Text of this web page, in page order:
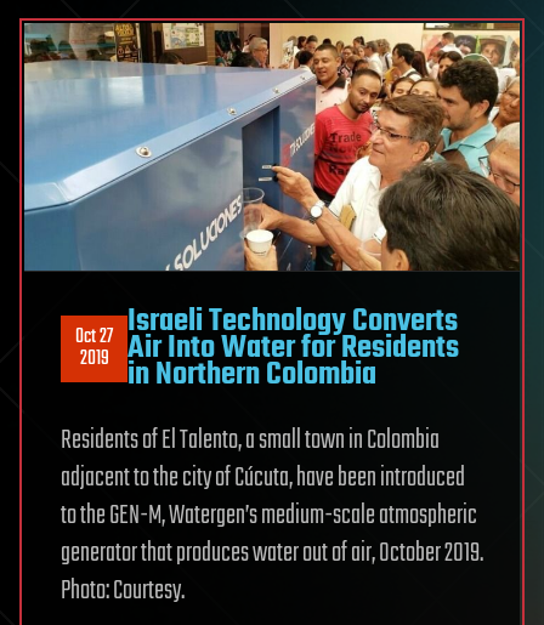
Oct 27
2019
Israeli Technology Converts
Air Into Water for Residents
in Northern Colombia
Residents of El Talento, a small town in Colombia
adjacent to the city of Cúcuta, have been introduced
to the GEN-M, Watergen’s medium-scale atmospheric
generator that produces water out of air, October 2019.
Photo: Courtesy.